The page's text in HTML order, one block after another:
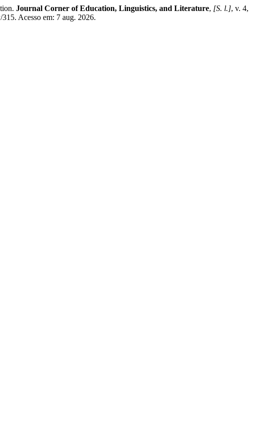
Journal Corner of Education, Linguistics, and Literature, [S. l.], v. 4,
Acesso em: 7 aug. 2026.